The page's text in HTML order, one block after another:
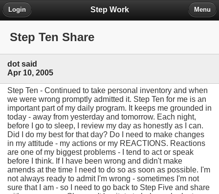
Step Work
Login Menu
Step Ten Share
dot said
Apr 10, 2005
Step Ten - Continued to take personal inventory and when
we were wrong promptly admitted it. Step Ten for me is an
important part of my daily program. It keeps me grounded in
today - away from yesterday and tomorrow. Each night,
before I go to sleep, I review my day as honestly as I can.
Did I do my best for that day? Do I need to make changes
in my attitude - my actions or my REACTIONS. Reactions
are one of my biggest problems - I tend to act or speak
before I think. If I have been wrong and didn't make
amends at the time I need to do so as soon as possible. I'm
not always ready to admit I'm wrong - sometimes I'm not
sure that I am - so I need to go back to Step Five and share